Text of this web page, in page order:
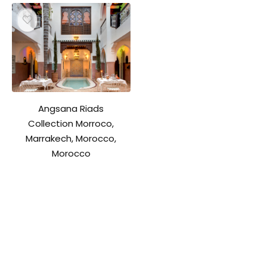
Angsana Riads
Collection Morroco,
Marrakech, Morocco,
Morocco